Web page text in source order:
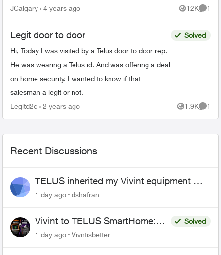
Telus employee and informing us of a "deal." He
JCalgary 4 years ago 12K
Views
1
Legit door to door
Hi, Today I was visited by a Telus door to door rep.
He was wearing a Telus id. And was offering a deal
on home security. I wanted to know if that
salesman a legit or not.
Solved
Legitd2d 2 years ago 1.9K
Views
1
Recent Discussions
TELUS inherited my Vivint equipment —
now wants me to pay to replace it
1 day ago dshafran
Vivint to TELUS SmartHome:
Complete downgrade, do not
Solved
1 day ago
Vivntisbetter